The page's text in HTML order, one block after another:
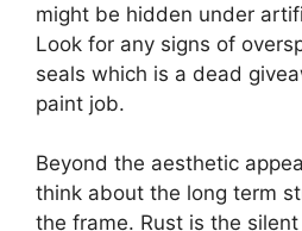
might be hidden under
Look for any signs of
seals which is a dead
paint job.
Beyond the aesthetic
think about the long term
the frame. Rust is the